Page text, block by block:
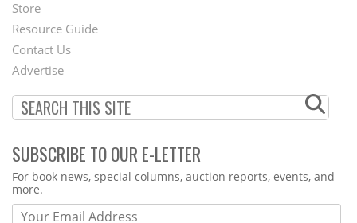
Footer
Menu
Store
Resource Guide
Contact Us
Advertise
SUBSCRIBE TO OUR E-LETTER
Webform
For book news, special columns, auction reports, events, and
more.